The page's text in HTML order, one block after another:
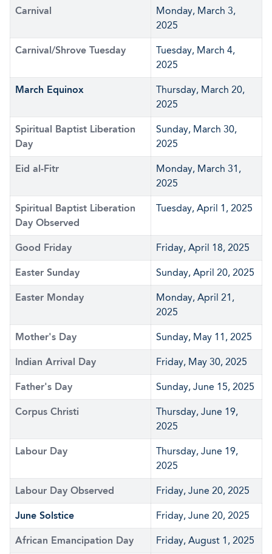
Carnival
Monday, March 3,
2025
Carnival/Shrove Tuesday
Tuesday, March 4,
2025
March Equinox
Thursday, March 20,
2025
Spiritual Baptist Liberation
Day
Sunday, March 30,
2025
Eid al-Fitr
Monday, March 31,
2025
Spiritual Baptist Liberation
Day Observed
Tuesday, April 1, 2025
Good Friday Friday, April 18, 2025
Easter Sunday Sunday, April 20, 2025
Easter Monday
Monday, April 21,
2025
Mother's Day Sunday, May 11, 2025
Indian Arrival Day Friday, May 30, 2025
Father's Day Sunday, June 15, 2025
Corpus Christi
Thursday, June 19,
2025
Labour Day
Thursday, June 19,
2025
Labour Day Observed Friday, June 20, 2025
June Solstice Friday, June 20, 2025
African Emancipation Day Friday, August 1, 2025